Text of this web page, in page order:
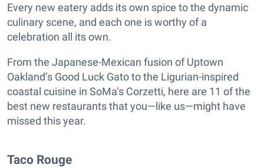
Every new eatery adds its own spice to the dynamic
culinary scene, and each one is worthy of a
celebration all its own.
From the Japanese-Mexican fusion of Uptown
Oakland’s Good Luck Gato to the Ligurian-inspired
coastal cuisine in SoMa’s Corzetti, here are 11 of the
best new restaurants that you—like us—might have
missed this year.
Taco Rouge